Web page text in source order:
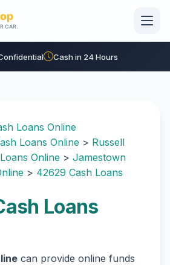
Cash in 24 Hours
Loans Online
Loans Online > Russell
Online > Jamestown
> 42629 Cash Loans
Loans
can provide online funds